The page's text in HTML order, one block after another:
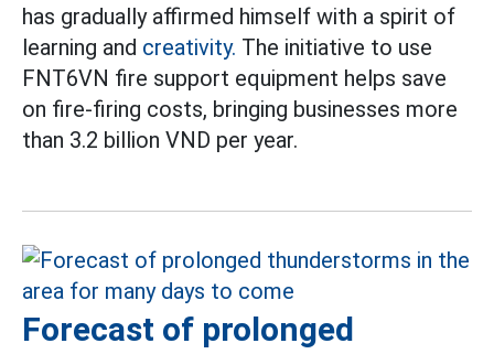
has gradually affirmed himself with a spirit of
learning and creativity. The initiative to use
FNT6VN fire support equipment helps save
on fire-firing costs, bringing businesses more
than 3.2 billion VND per year.
Forecast of prolonged